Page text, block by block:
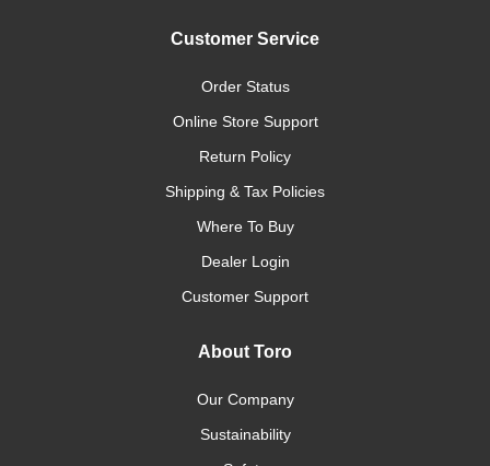
Customer Service
Order Status
Online Store Support
Return Policy
Shipping & Tax Policies
Where To Buy
Dealer Login
Customer Support
About Toro
Our Company
Sustainability